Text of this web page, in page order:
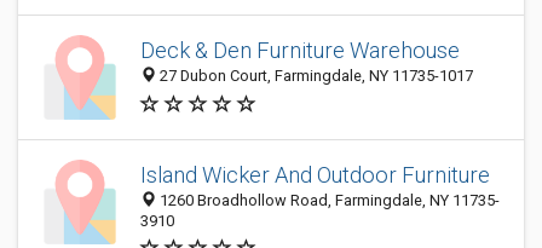
Deck & Den Furniture Warehouse
27 Dubon Court, Farmingdale, NY 11735-1017
Island Wicker And Outdoor Furniture
1260 Broadhollow Road, Farmingdale, NY 11735-
3910